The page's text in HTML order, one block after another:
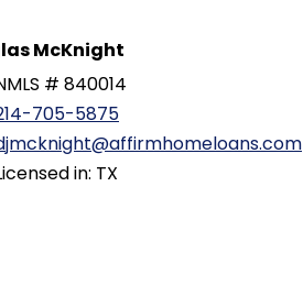
McKnight
# 840014
705-5875
in: TX